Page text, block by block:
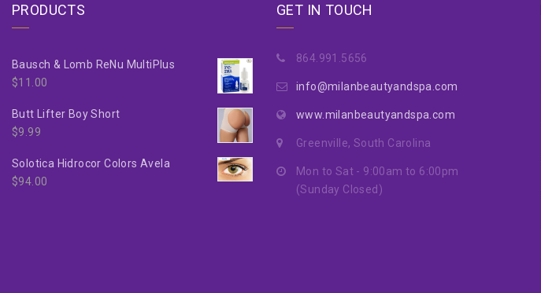
PRODUCTS
Bausch & Lomb ReNu MultiPlus
$11.00
Butt Lifter Boy Short
$9.99
Solotica Hidrocor Colors Avela
$94.00
GET IN TOUCH
864.991.5656
info@milanbeautyandspa.com
www.milanbeautyandspa.com
Greenville, South Carolina
Mon to Sat - 9:00am to 6:00pm
(Sunday Closed)